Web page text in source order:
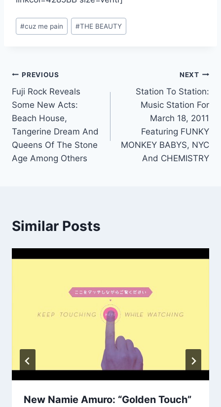
Post
Tags:
#cuz me pain #THE BEAUTY
Post
navigation
PREVIOUS
Fuji Rock Reveals
Some New Acts:
Beach House,
Tangerine Dream And
Queens Of The Stone
Age Among Others
NEXT
Station To Station:
Music Station For
March 18, 2011
Featuring FUNKY
MONKEY BABYS, NYC
And CHEMISTRY
Similar Posts
New Namie Amuro: “Golden Touch”